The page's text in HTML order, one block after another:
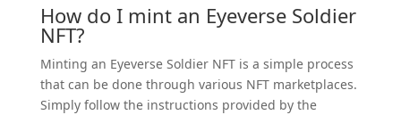
How do I mint an Eyeverse Soldier
NFT?
Minting an Eyeverse Soldier NFT is a simple process
that can be done through various NFT marketplaces.
Simply follow the instructions provided by the